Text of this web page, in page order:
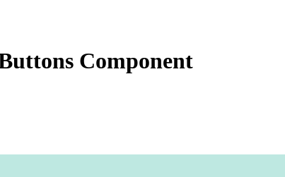
Component